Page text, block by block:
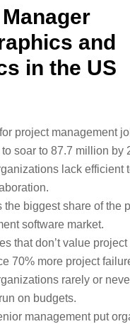
and
in the US
project management
soar to 87.7 million by
lack efficient
the biggest share of the
software market.
that don’t value
70% more project
rarely or
on budgets.
management put